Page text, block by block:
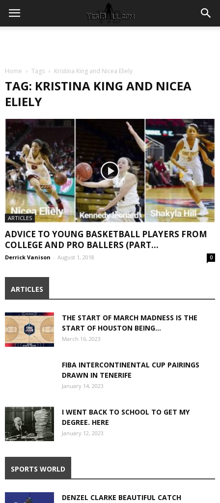
Home Tags Kristina King and Nicea Eliely
TAG: KRISTINA KING AND NICEA
ELIELY
ARTICLES
ADVICE TO YOUNG BASKETBALL PLAYERS FROM
COLLEGE AND PRO BALLERS (PART...
Derrick Vanison - August 1, 2018 0
ARTICLES
THE START OF MARCH MADNESS IS THE
START OF HOUSTON BEING...
March 16, 2023
FIBA INTERCONTINENTAL CUP PAIRINGS
DRAWN IN TENERIFE
January 14, 2023
I WENT BACK TO SCHOOL TO GET MY
DEGREE. HERE
January 12, 2023
SPORTS WORLD
DENZEL CLARKE BEAUTIFUL CATCH